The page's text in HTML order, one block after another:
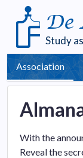
De
Study
Association
With the
Reveal the